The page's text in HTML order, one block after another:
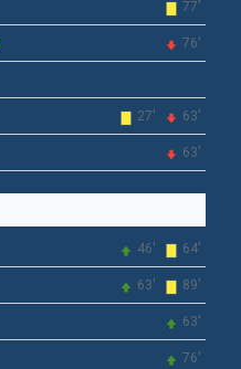
77'
76'
27' 63'
63'
46' 64'
63' 89'
63'
76'